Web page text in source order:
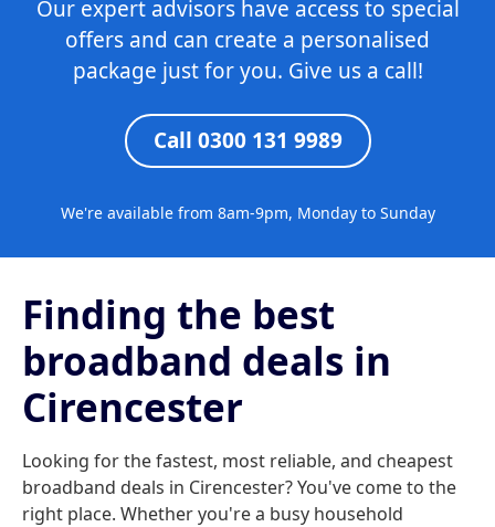
Our expert advisors have access to special
offers and can create a personalised
package just for you. Give us a call!
Call 0300 131 9989
We're available from 8am-9pm, Monday to Sunday
Finding the best
broadband deals in
Cirencester
Looking for the fastest, most reliable, and cheapest
broadband deals in Cirencester? You've come to the
right place. Whether you're a busy household